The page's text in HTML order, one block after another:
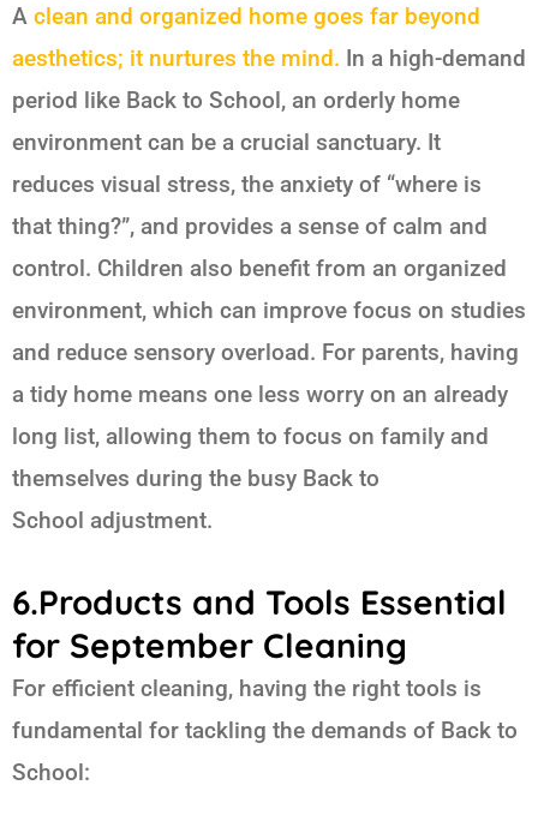
A clean and organized home goes far beyond
aesthetics; it nurtures the mind. In a high-demand
period like Back to School, an orderly home
environment can be a crucial sanctuary. It
reduces visual stress, the anxiety of “where is
that thing?”, and provides a sense of calm and
control. Children also benefit from an organized
environment, which can improve focus on studies
and reduce sensory overload. For parents, having
a tidy home means one less worry on an already
long list, allowing them to focus on family and
themselves during the busy Back to
School adjustment.
6.Products and Tools Essential
for September Cleaning
For efficient cleaning, having the right tools is
fundamental for tackling the demands of Back to
School: